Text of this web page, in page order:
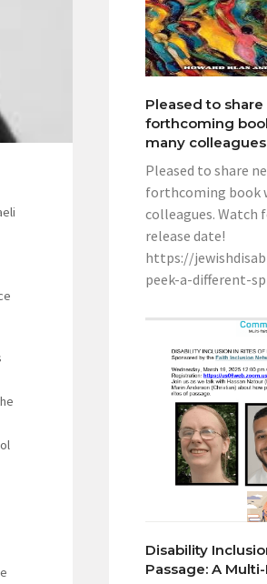
Pleased to
forthcoming
many colleagues
Pleased to share
forthcoming book
colleagues. Watch
release date!
https://
peek-a-different-
Disability
Passage: A